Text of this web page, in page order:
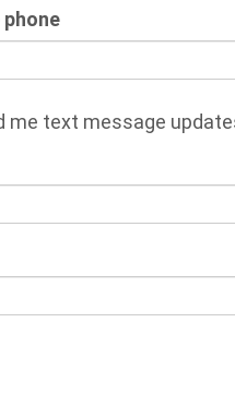
me text message